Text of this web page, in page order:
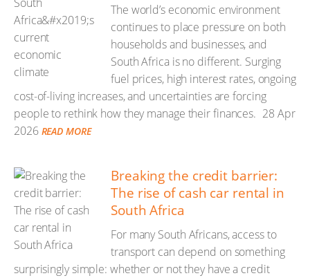
The world’s economic environment
continues to place pressure on both
households and businesses, and
South Africa is no different. Surging
fuel prices, high interest rates, ongoing
cost-of-living increases, and uncertainties are forcing
people to rethink how they manage their finances. 28 Apr
2026 READ MORE
Breaking the credit barrier:
The rise of cash car rental in
South Africa
For many South Africans, access to
transport can depend on something
surprisingly simple: whether or not they have a credit